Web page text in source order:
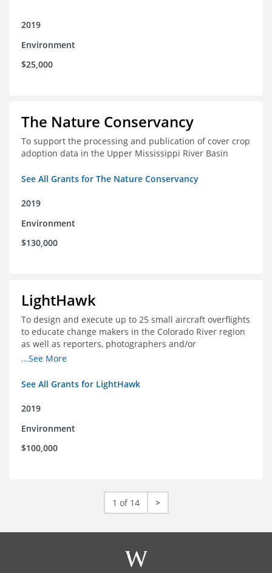
2019
Environment
$25,000
The Nature Conservancy
To support the processing and publication of cover crop
adoption data in the Upper Mississippi River Basin
See All Grants for The Nature Conservancy
2019
Environment
$130,000
LightHawk
To design and execute up to 25 small aircraft overflights
to educate change makers in the Colorado River region
as well as reporters, photographers and/or
videographers.
...See More
See All Grants for LightHawk
2019
Environment
$100,000
1 of 14 >